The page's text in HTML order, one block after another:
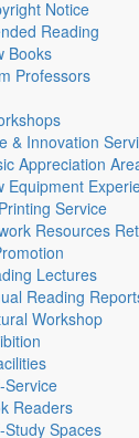
Notice
Reading
Books
Professors
& Innovation
Appreciation
Equipment
Service
Resources
Lectures
Reading
Workshop
Service
Readers
Study Spaces